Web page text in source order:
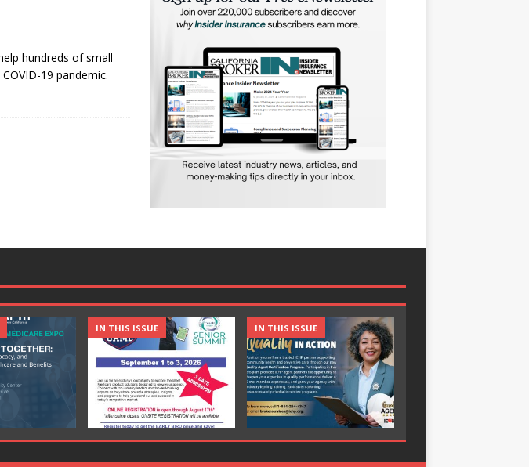
hundreds of small
19 pandemic.
IN THIS ISSUE IN THIS ISSUE